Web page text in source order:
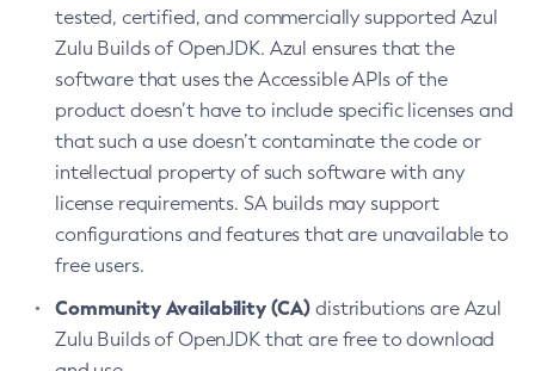
tested, certified, and commercially supported Azul
Zulu Builds of OpenJDK. Azul ensures that the
software that uses the Accessible APIs of the
product doesn’t have to include specific licenses and
that such a use doesn’t contaminate the code or
intellectual property of such software with any
license requirements. SA builds may support
configurations and features that are unavailable to
free users.
Community Availability (CA) distributions are Azul
Zulu Builds of OpenJDK that are free to download